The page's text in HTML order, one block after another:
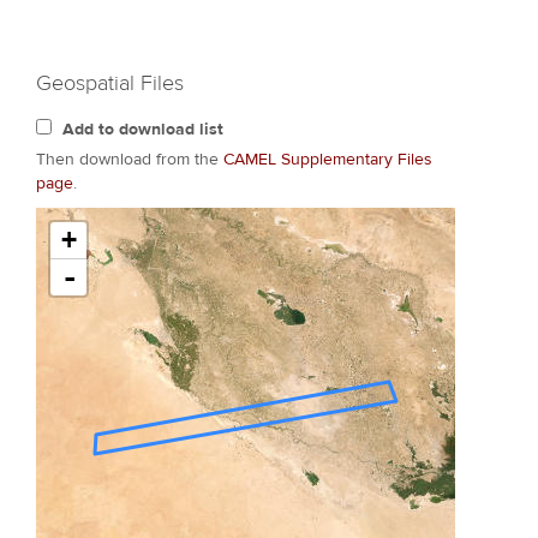
Geospatial Files
Add to download list
Then download from the CAMEL Supplementary Files
page.
+
-